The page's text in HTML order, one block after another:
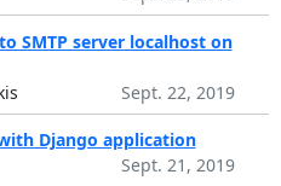
SMTP server localhost on
Sept. 22, 2019
Django application
Sept. 21, 2019